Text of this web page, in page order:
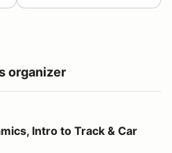
organizer
Track & Car Dynamics
Intro to Track & Car